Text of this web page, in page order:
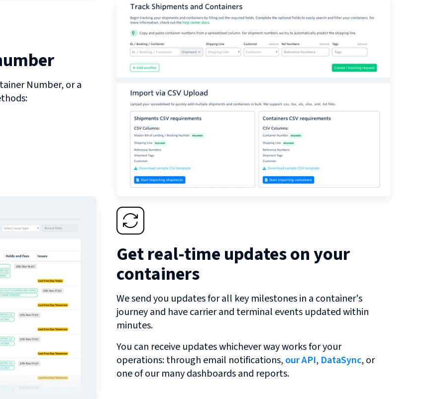
Number, or a
Get real-time updates on your
containers
We send you updates for all key milestones in a container's
journey and have carrier and terminal events updated within
minutes.
You can receive updates whichever way works for your
operations: through email notifications, our API, DataSync, or
one of our many dashboards and reports.